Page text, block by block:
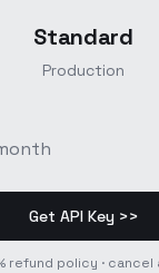
Standard
Production
Get API Key >>
refund policy · cancel